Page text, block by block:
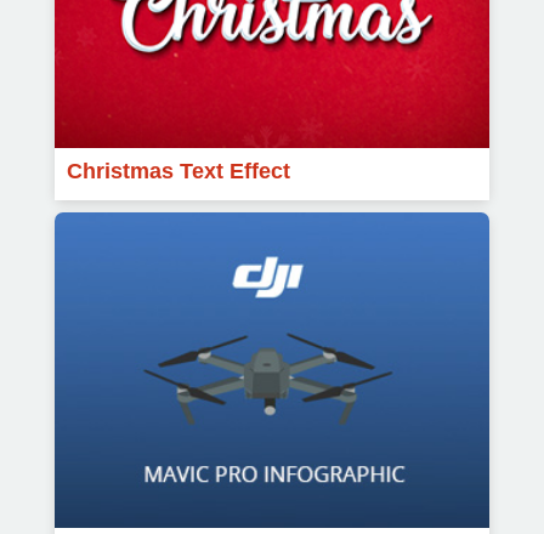
Christmas Text Effect